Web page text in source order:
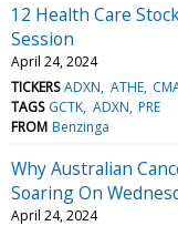
12 Health Care
Session
April 24, 2024
TICKERS ADXN ATHE
TAGS GCTK ADXN PRE
FROM Benzinga
Why Australian
Soaring On
April 24, 2024